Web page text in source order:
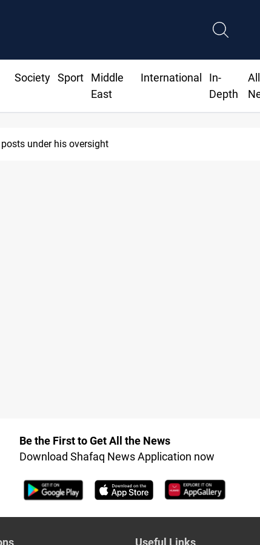
Society Sport
Middle
East
International
In-
Depth
All
under his oversight
Be the First to Get All the News
Download Shafaq News Application now